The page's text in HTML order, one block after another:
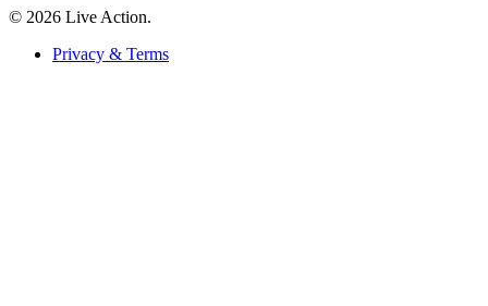
© 2026 Live Action.
Privacy & Terms